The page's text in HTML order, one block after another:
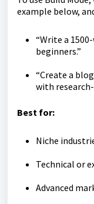
example below,
“Write a
beginners.”
“Create a
with
Best for:
Niche
Technical or
Advanced